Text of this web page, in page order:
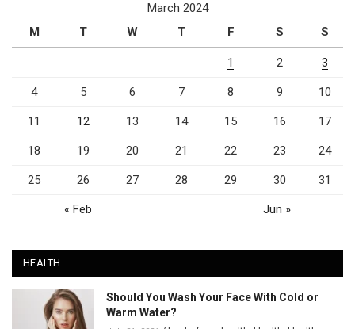
March 2024
M
T W T F S S
1 2 3
4 5 6 7 8 9 10
11 12 13 14 15 16 17
18 19 20 21 22 23 24
25 26 27 28 29 30 31
« Feb Jun »
HEALTH
Should You Wash Your Face With Cold or
Warm Water?